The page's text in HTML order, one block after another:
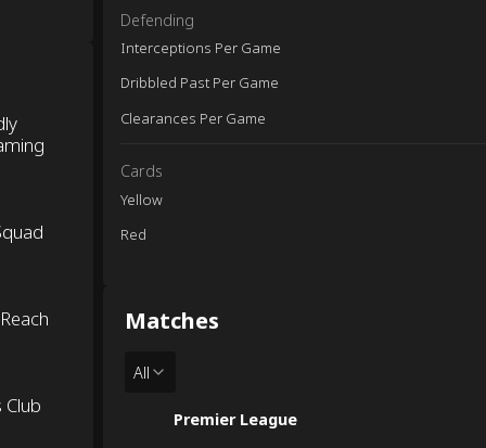
Club
Defending
Interceptions Per Game
Dribbled Past Per Game
Clearances Per Game
Cards
Yellow
Red
Matches
All
Premier League